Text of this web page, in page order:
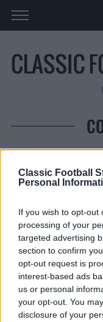
Classic Football
Personal
If you wish to opt-out
processing of your
targeted advertising
section to confirm
opt-out request is
interest-based ads
us or personal
your opt-out. You
disclosure of your
COVENTRY CITY